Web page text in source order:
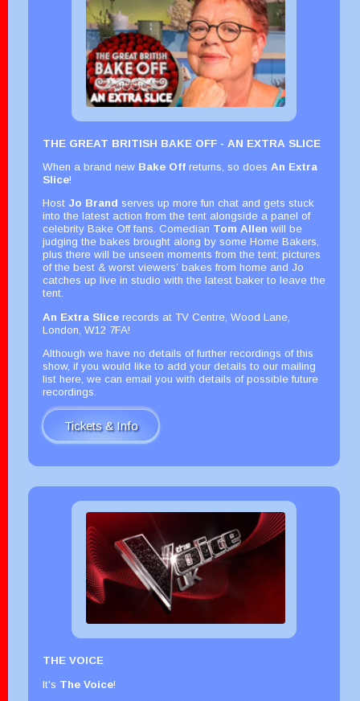
THE GREAT BRITISH BAKE OFF - AN EXTRA SLICE
When a brand new Bake Off returns, so does An Extra
Slice!
Host Jo Brand serves up more fun chat and gets stuck
into the latest action from the tent alongside a panel of
celebrity Bake Off fans. Comedian Tom Allen will be
judging the bakes brought along by some Home Bakers,
plus there will be unseen moments from the tent; pictures
of the best & worst viewers’ bakes from home and Jo
catches up live in studio with the latest baker to leave the
tent.
An Extra Slice records at TV Centre, Wood Lane,
London, W12 7FA!
Although we have no details of further recordings of this
show, if you would like to add your details to our mailing
list here, we can email you with details of possible future
recordings.
Tickets & Info
THE VOICE
It's The Voice!